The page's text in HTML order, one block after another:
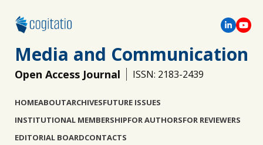
Media and Communication
Open Access Journal ISSN: 2183-2439
HOMEABOUTARCHIVESFUTURE ISSUES
INSTITUTIONAL MEMBERSHIPFOR AUTHORSFOR REVIEWERS
EDITORIAL BOARDCONTACTS